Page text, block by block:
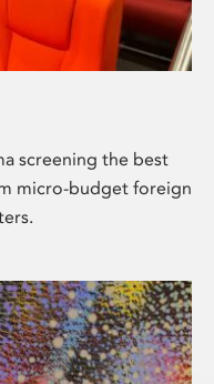
screening the best
micro-budget foreign